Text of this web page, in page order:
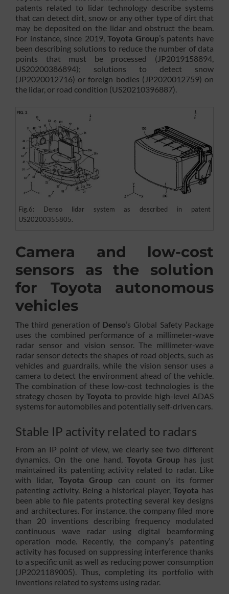
patents related to lidar technology describe systems
that can detect dirt, snow or any other type of dirt that
may be deposited on the lidar and obstruct the beam.
For instance, since 2019,Toyota Group’s patents have
been describing solutions to reduce the number of data
points that must be processed (JP2019158894,
US20200386894); solutions to detect snow
(JP2020012716) or foreign bodies (JP2020012759) on
the lidar, or road condition (US20210396887).
Fig.6: Denso lidar system as described in patent
US20200355805.
Camera and low-cost
sensors as the solution
for Toyota autonomous
vehicles
The third generation of Denso’s Global Safety Package
uses the combined performance of a millimeter-wave
radar sensor and vision sensor. The millimeter-wave
radar sensor detects the shapes of road objects, such as
vehicles and guardrails, while the vision sensor uses a
camera to detect the environment ahead of the vehicle.
The combination of these low-cost technologies is the
strategy chosen byToyota to provide high-level ADAS
systems for automobiles and potentially self-driven cars.
Stable IP activity related to radars
From an IP point of view, we clearly see two different
dynamics. On the one hand,Toyota Grouphas just
maintained its patenting activity related to radar. Like
with lidar, Toyota Group can count on its former
patenting activity. Being a historical player,Toyota has
been able to file patents protecting several key designs
and architectures. For instance, the company filed more
than 20 inventions describing frequency modulated
continuous wave radar using digital beamforming
operation mode. Recently, the company’s patenting
activity has focused on suppressing interference thanks
to a specific unit as well as reducing power consumption
(JP2021189005). Thus, completing its portfolio with
inventions related to systems using radar.